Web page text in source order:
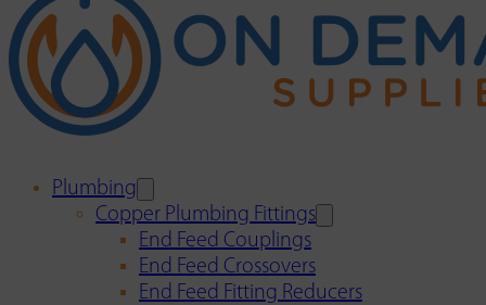
Plumbing
Copper Plumbing Fittings
End Feed Couplings
End Feed Crossovers
End Feed Fitting Reducers